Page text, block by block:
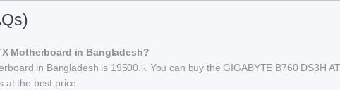
Motherboard in Bangladesh?
in Bangladesh is 19500.৳. You can buy the GIGABYTE B760 DS3H
at the best price.